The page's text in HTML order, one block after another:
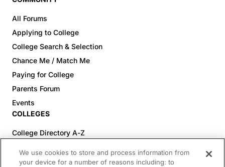
All Forums
Applying to College
College Search & Selection
Chance Me / Match Me
Paying for College
Parents Forum
Events
COLLEGES
College Directory A-Z
Colleges (60-100% Acceptance)
We use cookies to store and process information from
your device for a number of reasons including: to